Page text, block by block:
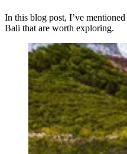
In this blog post, I’ve
Bali that are worth exploring.